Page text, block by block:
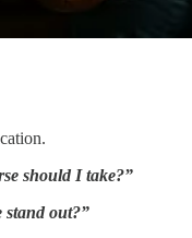
should I take?”
out?”